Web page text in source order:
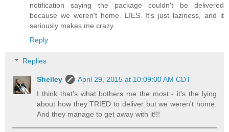
notification saying the package couldn't be delivered
because we weren't home. LIES. It's just laziness, and it
seriously makes me crazy.
Reply
Replies
Shelley
April 29, 2015 at 10:09:00 AM CDT
I think that's what bothers me the most - it's the lying
about how they TRIED to deliver but we weren't home.
And they manage to get away with it!!!